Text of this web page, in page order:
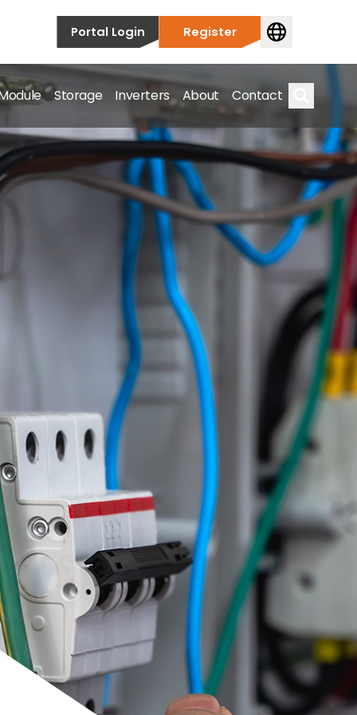
Portal Login Register
Storage Inverters About Contact
Search
just take our word for it – Find out more below!